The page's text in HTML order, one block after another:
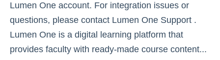
Semester Start
Semester End
Accessibility
Lumen One account. For integration issues or
questions, please contact Lumen One Support .
Lumen One is a digital learning platform that
provides faculty with ready-made course content...